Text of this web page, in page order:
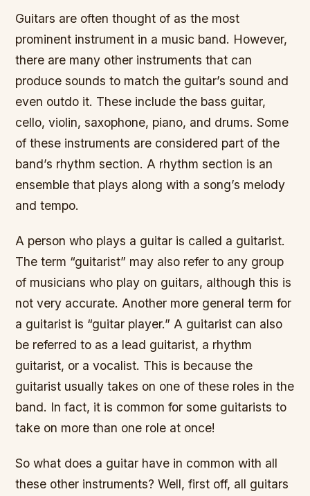
Guitars are often thought of as the most
prominent instrument in a music band. However,
there are many other instruments that can
produce sounds to match the guitar’s sound and
even outdo it. These include the bass guitar,
cello, violin, saxophone, piano, and drums. Some
of these instruments are considered part of the
band’s rhythm section. A rhythm section is an
ensemble that plays along with a song’s melody
and tempo.
A person who plays a guitar is called a guitarist.
The term “guitarist” may also refer to any group
of musicians who play on guitars, although this is
not very accurate. Another more general term for
a guitarist is “guitar player.” A guitarist can also
be referred to as a lead guitarist, a rhythm
guitarist, or a vocalist. This is because the
guitarist usually takes on one of these roles in the
band. In fact, it is common for some guitarists to
take on more than one role at once!
So what does a guitar have in common with all
these other instruments? Well, first off, all guitars